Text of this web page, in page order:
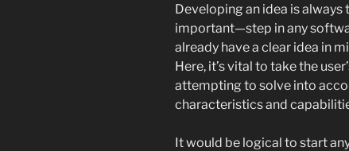
Developing an idea is
important—step in any
already have a clear idea in
Here, it’s vital to take the
attempting to solve into
characteristics and
It would be logical to start